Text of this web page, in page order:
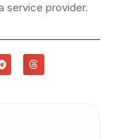
service provider.